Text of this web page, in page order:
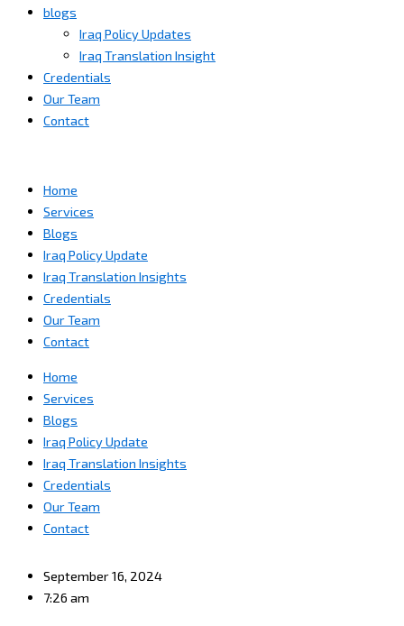
blogs
Iraq Policy Updates
Iraq Translation Insight
Credentials
Our Team
Contact
Home
Services
Blogs
Iraq Policy Update
Iraq Translation Insights
Credentials
Our Team
Contact
Home
Services
Blogs
Iraq Policy Update
Iraq Translation Insights
Credentials
Our Team
Contact
September 16, 2024
7:26 am